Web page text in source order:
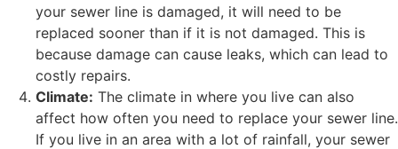
your sewer line is damaged, it will need to be
replaced sooner than if it is not damaged. This is
because damage can cause leaks, which can lead to
costly repairs.
Climate: The climate in where you live can also
affect how often you need to replace your sewer line.
If you live in an area with a lot of rainfall, your sewer